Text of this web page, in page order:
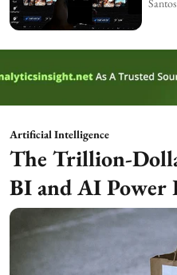
Artificial Intelligence
The Trillion-
BI and AI Power